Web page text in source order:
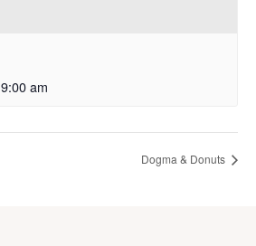
9:00 am
Dogma & Donuts